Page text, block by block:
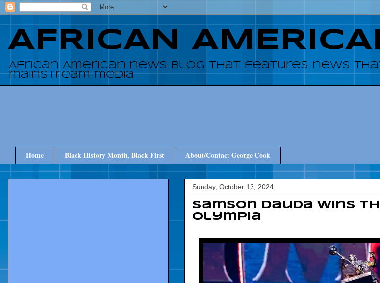
AFRICAN
African American news blog that features news
mainstream media
Home Black History Month, Black First About/Contact George Cook
Sunday, October 13, 2024
Samson Dauda wins
Olympia